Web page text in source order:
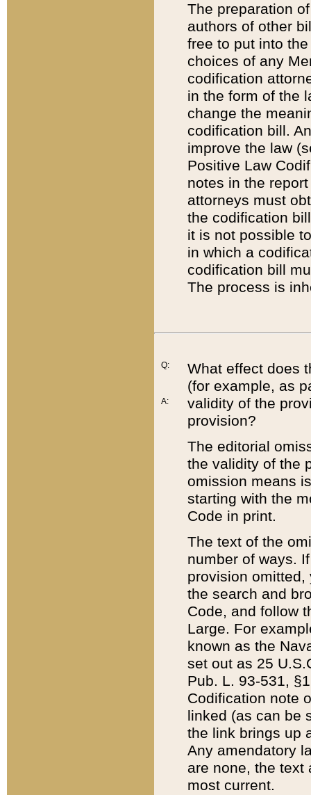
The preparation
authors of other
free to put into
choices of any
codification
in the form of the
change the
codification bill.
improve the law
Positive Law
notes in the
attorneys must
the codification
it is not possible
in which a
codification bill
The process is
Q:
A:
What effect does
(for example, as
validity of the
provision?
The editorial
the validity of the
omission means
starting with the
Code in print.
The text of the
number of ways.
provision
the search and
Code, and follow
Large. For
known as the
set out as 25
Pub. L. 93-531,
Codification note
linked (as can be
the link brings up
Any amendatory
are none, the text
most current.